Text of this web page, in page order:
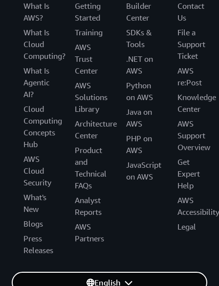
What Is
AWS?
What Is
Cloud
Computing?
What Is
Agentic
AI?
Cloud
Computing
Concepts
Hub
AWS
Cloud
Security
What's
New
Blogs
Press
Releases
Getting
Started
Training
AWS
Trust
Center
AWS
Solutions
Library
Architecture
Center
Product
and
Technical
FAQs
Analyst
Reports
AWS
Partners
Builder
Center
SDKs &
Tools
.NET on
AWS
Python
on AWS
Java on
AWS
PHP on
AWS
JavaScript
on AWS
Contact
Us
File a
Support
Ticket
AWS
re:Post
Knowledge
Center
AWS
Support
Overview
Get
Expert
Help
AWS
Accessibility
Legal
English